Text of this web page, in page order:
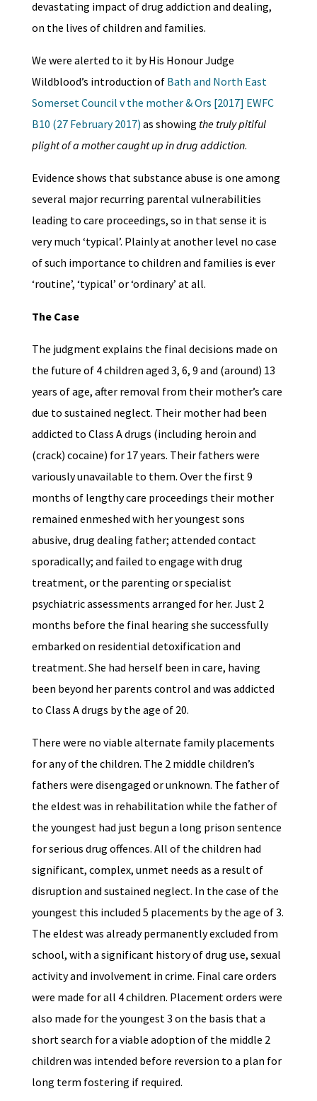
devastating impact of drug addiction and dealing,
on the lives of children and families.
We were alerted to it by His Honour Judge
Wildblood’s introduction of Bath and North East
Somerset Council v the mother & Ors [2017] EWFC
B10 (27 February 2017) as showing the truly pitiful
plight of a mother caught up in drug addiction.
Evidence shows that substance abuse is one among
several major recurring parental vulnerabilities
leading to care proceedings, so in that sense it is
very much ‘typical’. Plainly at another level no case
of such importance to children and families is ever
‘routine’, ‘typical’ or ‘ordinary’ at all.
The Case
The judgment explains the final decisions made on
the future of 4 children aged 3, 6, 9 and (around) 13
years of age, after removal from their mother’s care
due to sustained neglect. Their mother had been
addicted to Class A drugs (including heroin and
(crack) cocaine) for 17 years. Their fathers were
variously unavailable to them. Over the first 9
months of lengthy care proceedings their mother
remained enmeshed with her youngest sons
abusive, drug dealing father; attended contact
sporadically; and failed to engage with drug
treatment, or the parenting or specialist
psychiatric assessments arranged for her. Just 2
months before the final hearing she successfully
embarked on residential detoxification and
treatment. She had herself been in care, having
been beyond her parents control and was addicted
to Class A drugs by the age of 20.
There were no viable alternate family placements
for any of the children. The 2 middle children’s
fathers were disengaged or unknown. The father of
the eldest was in rehabilitation while the father of
the youngest had just begun a long prison sentence
for serious drug offences. All of the children had
significant, complex, unmet needs as a result of
disruption and sustained neglect. In the case of the
youngest this included 5 placements by the age of 3.
The eldest was already permanently excluded from
school, with a significant history of drug use, sexual
activity and involvement in crime. Final care orders
were made for all 4 children. Placement orders were
also made for the youngest 3 on the basis that a
short search for a viable adoption of the middle 2
children was intended before reversion to a plan for
long term fostering if required.